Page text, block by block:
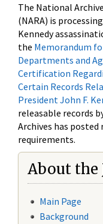
The National
(NARA) is
Kennedy
the Memorandum
Departments and
Certification
Certain Records
President John F.
releasable records
Archives has
requirements.
About the
Main Page
Background